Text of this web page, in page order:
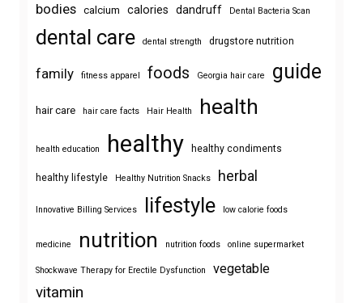
bodies calcium calories dandruff Dental Bacteria Scan
dental care dental strength drugstore nutrition
family fitness apparel foods Georgia hair care guide
hair care hair care facts Hair Health health
health education healthy healthy condiments
healthy lifestyle Healthy Nutrition Snacks herbal
Innovative Billing Services lifestyle low calorie foods
medicine nutrition nutrition foods online supermarket
Shockwave Therapy for Erectile Dysfunction vegetable
vitamin